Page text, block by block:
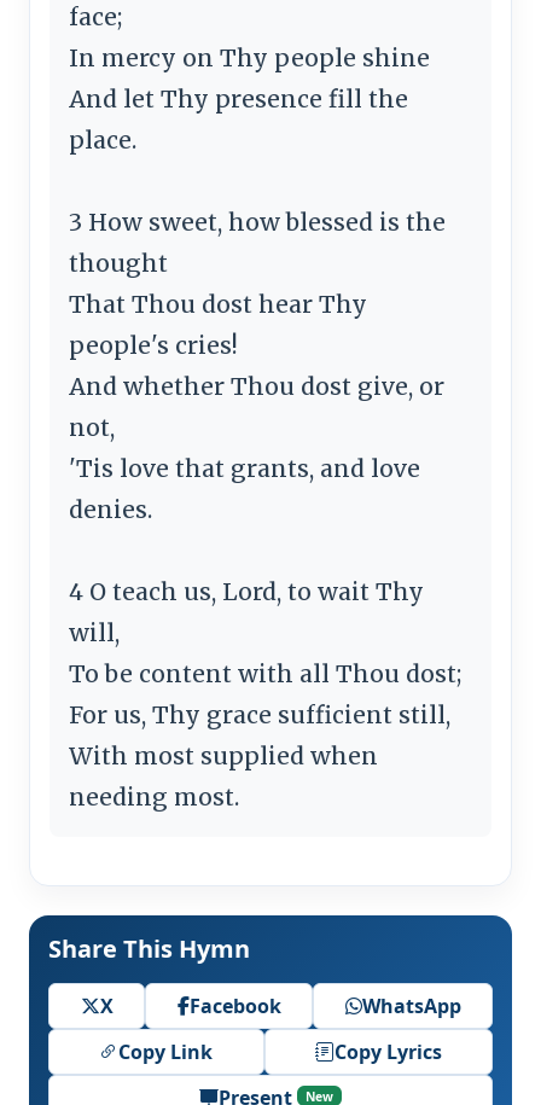
face;
In mercy on Thy people shine
And let Thy presence fill the
place.
3 How sweet, how blessed is the
thought
That Thou dost hear Thy
people's cries!
And whether Thou dost give, or
not,
'Tis love that grants, and love
denies.
4 O teach us, Lord, to wait Thy
will,
To be content with all Thou dost;
For us, Thy grace sufficient still,
With most supplied when
needing most.
Share This Hymn
X Facebook
WhatsApp
Copy Link
Copy Lyrics
Present
New